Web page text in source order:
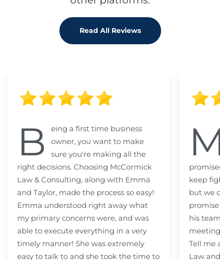
Read All Reviews
B
eing a first time business
owner, you want to make
sure you're making all the
right decisions. Choosing McCormick
Law & Consulting, along with Emma
and Taylor, made the process so easy!
Emma understood right away what
my primary concerns were, and was
able to execute everything in a very
timely manner! She was extremely
easy to talk to and she took the time to
keep
but we
his
Tell me
Law